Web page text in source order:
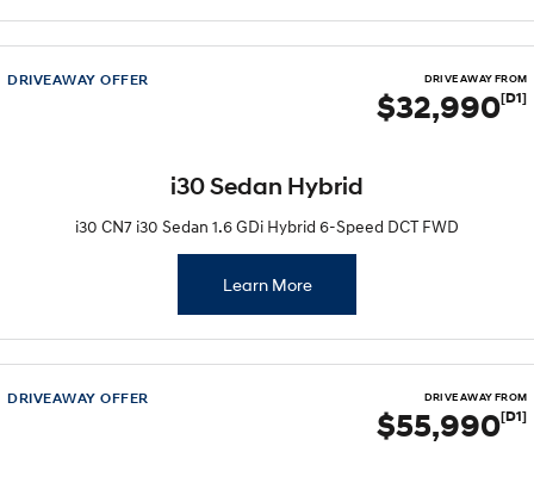
DRIVEAWAY OFFER DRIVE AWAY FROM
$32,990[D1]
i30 Sedan Hybrid
i30 CN7 i30 Sedan 1.6 GDi Hybrid 6-Speed DCT FWD
Learn More
DRIVEAWAY OFFER DRIVE AWAY FROM
$55,990[D1]